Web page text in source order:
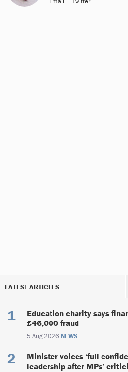
LATEST ARTICLES
Education charity says
£46,000 fraud
5 Aug 2026 NEWS
Minister voices ‘full
leadership after MPs’